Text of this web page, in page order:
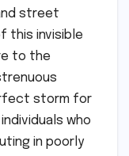
street
this invisible
to the
storm for
who
in poorly